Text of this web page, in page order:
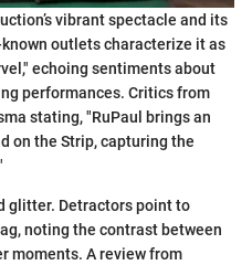
vibrant spectacle and its
outlets characterize it as
echoing sentiments about
performances. Critics from
stating, "RuPaul brings an
on the Strip, capturing the
glitter. Detractors point to
noting the contrast between
moments. A review from